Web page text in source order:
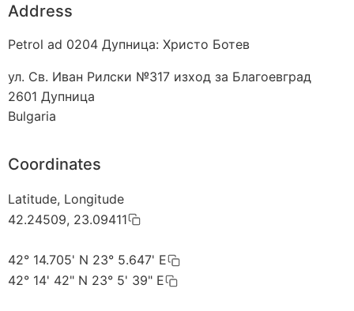
Address
Petrol ad 0204 Дупница: Христо Ботев
ул. Св. Иван Рилски №317 изход за Благоевград
2601 Дупница
Bulgaria
Coordinates
Latitude, Longitude
42.24509, 23.09411
42° 14.705' N 23° 5.647' E
42° 14' 42" N 23° 5' 39" E